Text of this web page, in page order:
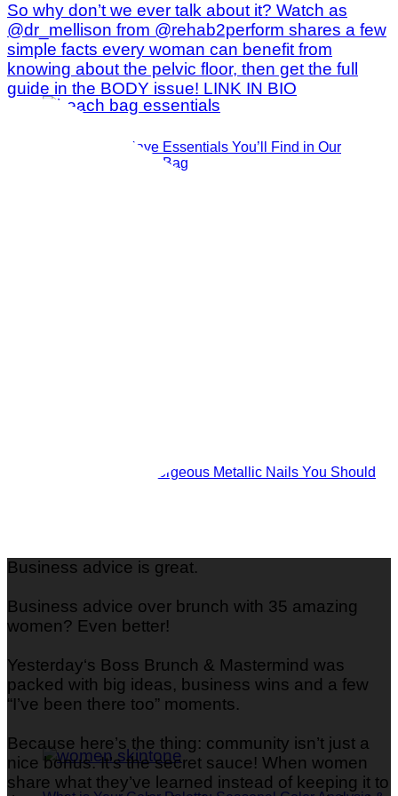
The 14 Must-Have Essentials You’ll Find in Our
Publisher’s Beach Bag
Shine Bright: 29 Gorgeous Metallic Nails You Should
Business advice is great.
Business advice over brunch with 35 amazing
women? Even better!
Yesterday‘s Boss Brunch & Mastermind was
packed with big ideas, business wins and a few
“I’ve been there too” moments.
Because here’s the thing: community isn’t just a
nice bonus. It’s the secret sauce! When women
share what they’ve learned instead of keeping it to